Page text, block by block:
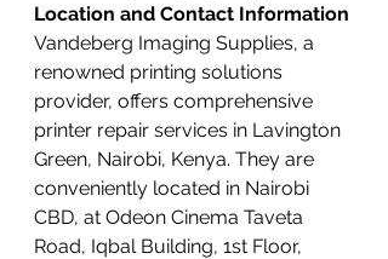
Location and Contact Information
Vandeberg Imaging Supplies, a
renowned printing solutions
provider, offers comprehensive
printer repair services in Lavington
Green, Nairobi, Kenya. They are
conveniently located in Nairobi
CBD, at Odeon Cinema Taveta
Road, Iqbal Building, 1st Floor,